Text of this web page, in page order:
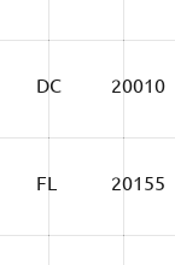
DC 20010
FL 20155